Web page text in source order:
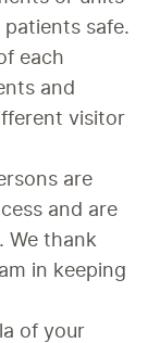
safe.
each
and
visitor
are
and are
We thank
in keeping
of your